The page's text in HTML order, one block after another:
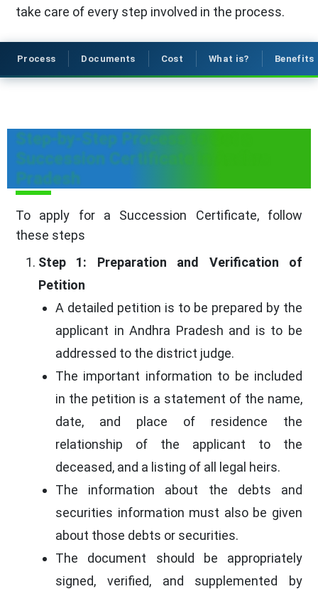
take care of every step involved in the process.
Process Documents Cost What is? Benefits
Step-by-Step Process to Get a
Succession Certificate in Andhra
Pradesh
To apply for a Succession Certificate, follow
these steps
Step 1: Preparation and Verification of
Petition
A detailed petition is to be prepared by the
applicant in Andhra Pradesh and is to be
addressed to the district judge.
The important information to be included
in the petition is a statement of the name,
date, and place of residence the
relationship of the applicant to the
deceased, and a listing of all legal heirs.
The information about the debts and
securities information must also be given
about those debts or securities.
The document should be appropriately
signed, verified, and supplemented by